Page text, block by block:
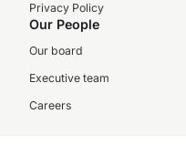
Privacy Policy
Our People
Our board
Executive team
Careers